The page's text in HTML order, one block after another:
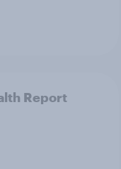
Report